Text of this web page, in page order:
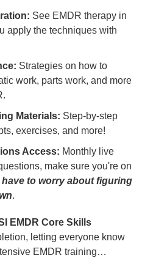
See EMDR therapy in
apply the techniques with
Strategies on how to
work, parts work, and more
Materials: Step-by-step
exercises, and more!
Access: Monthly live
make sure you're on
have to worry about figuring
.
EMDR Core Skills
letting everyone know
EMDR training…